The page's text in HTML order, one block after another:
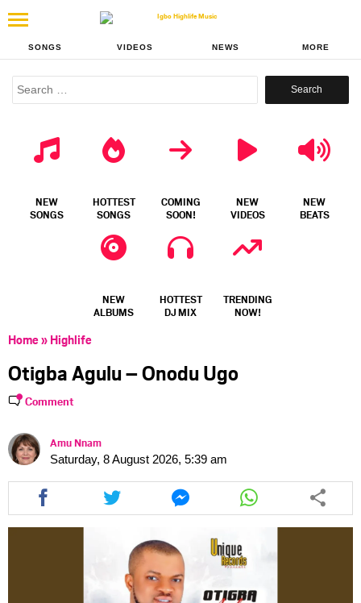
SONGS VIDEOS NEWS MORE
Search
NEW
SONGS
HOTTEST
SONGS
COMING
SOON!
NEW
VIDEOS
NEW
BEATS
NEW
ALBUMS
HOTTEST
DJ MIX
TRENDING
NOW!
Home» Highlife
Otigba Agulu – Onodu Ugo
Comment
Amu Nnam
Saturday, 8 August 2026, 5:39 am
Share
this
article
Share
this
article
twitter
Share
this
article
messenger
Share
this
article
whatsapp